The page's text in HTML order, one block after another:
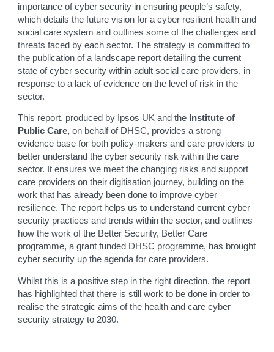
importance of cyber security in ensuring people’s safety,
which details the future vision for a cyber resilient health and
social care system and outlines some of the challenges and
threats faced by each sector. The strategy is committed to
the publication of a landscape report detailing the current
state of cyber security within adult social care providers, in
response to a lack of evidence on the level of risk in the
sector.
This report, produced by Ipsos UK and the Institute of
Public Care, on behalf of DHSC, provides a strong
evidence base for both policy-makers and care providers to
better understand the cyber security risk within the care
sector. It ensures we meet the changing risks and support
care providers on their digitisation journey, building on the
work that has already been done to improve cyber
resilience. The report helps us to understand current cyber
security practices and trends within the sector, and outlines
how the work of the Better Security, Better Care
programme, a grant funded DHSC programme, has brought
cyber security up the agenda for care providers.
Whilst this is a positive step in the right direction, the report
has highlighted that there is still work to be done in order to
realise the strategic aims of the health and care cyber
security strategy to 2030.